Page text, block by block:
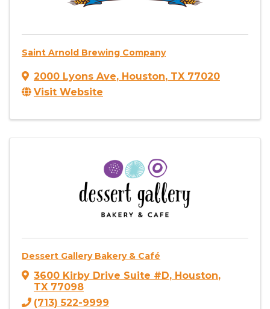
Saint Arnold Brewing Company
2000 Lyons Ave, Houston, TX 77020
Visit Website
Dessert Gallery Bakery & Café
3600 Kirby Drive Suite #D, Houston,
TX 77098
(713) 522-9999